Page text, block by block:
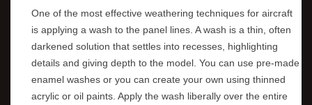
One of the most effective weathering techniques for aircraft
is applying a wash to the panel lines. A wash is a thin, often
darkened solution that settles into recesses, highlighting
details and giving depth to the model. You can use pre-made
enamel washes or you can create your own using thinned
acrylic or oil paints. Apply the wash liberally over the entire